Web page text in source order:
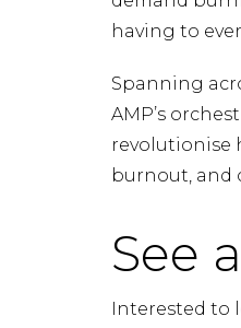
having to
Spanning
AMP’s
revolutionise
burnout, and
See
Interested to